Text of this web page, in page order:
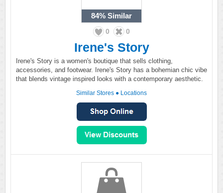
84% Similar
0 0
Irene's Story
Irene's Story is a women's boutique that sells clothing,
accessories, and footwear. Irene's Story has a bohemian chic vibe
that blends vintage inspired looks with a contemporary aesthetic.
Similar Stores ● Locations